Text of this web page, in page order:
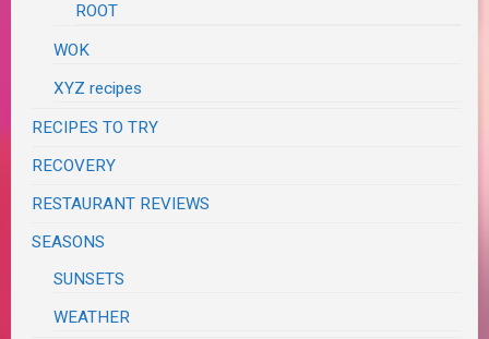
ROOT
WOK
XYZ recipes
RECIPES TO TRY
RECOVERY
RESTAURANT REVIEWS
SEASONS
SUNSETS
WEATHER